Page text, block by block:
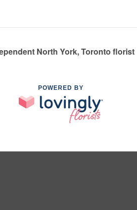
North York, Toronto florist
POWERED BY